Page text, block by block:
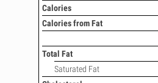
Calories
Calories from Fat
Total Fat
Saturated Fat